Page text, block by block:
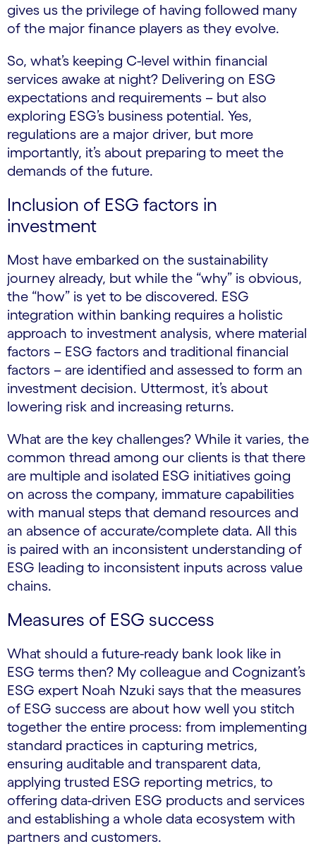
gives us the privilege of having followed many
of the major finance players as they evolve.
So, what’s keeping C-level within financial
services awake at night? Delivering on ESG
expectations and requirements – but also
exploring ESG’s business potential. Yes,
regulations are a major driver, but more
importantly, it’s about preparing to meet the
demands of the future.
Inclusion of ESG factors in
investment
Most have embarked on the sustainability
journey already, but while the “why” is obvious,
the “how” is yet to be discovered. ESG
integration within banking requires a holistic
approach to investment analysis, where material
factors – ESG factors and traditional financial
factors – are identified and assessed to form an
investment decision. Uttermost, it’s about
lowering risk and increasing returns.
What are the key challenges? While it varies, the
common thread among our clients is that there
are multiple and isolated ESG initiatives going
on across the company, immature capabilities
with manual steps that demand resources and
an absence of accurate/complete data. All this
is paired with an inconsistent understanding of
ESG leading to inconsistent inputs across value
chains.
Measures of ESG success
What should a future-ready bank look like in
ESG terms then? My colleague and Cognizant’s
ESG expert Noah Nzuki says that the measures
of ESG success are about how well you stitch
together the entire process: from implementing
standard practices in capturing metrics,
ensuring auditable and transparent data,
applying trusted ESG reporting metrics, to
offering data-driven ESG products and services
and establishing a whole data ecosystem with
partners and customers.